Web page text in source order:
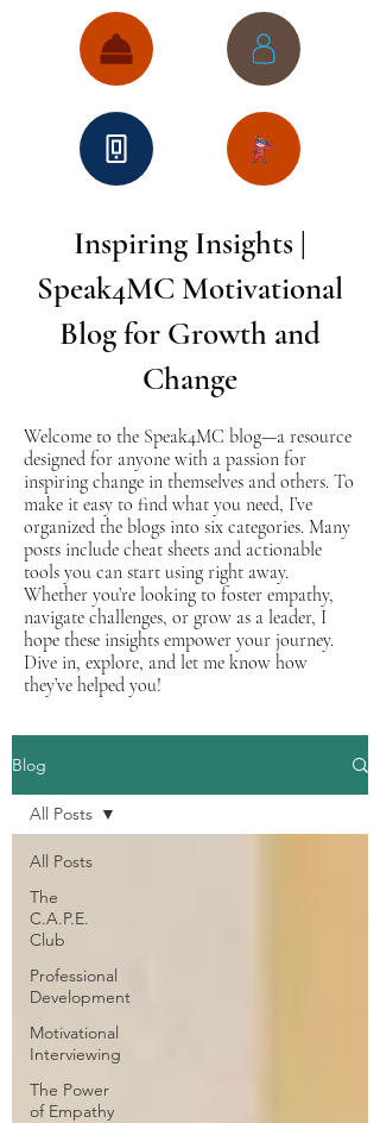
Inspiring Insights |
Speak4MC Motivational
Blog for Growth and
Change
Welcome to the Speak4MC blog—a resource
designed for anyone with a passion for
inspiring change in themselves and others. To
make it easy to find what you need, I’ve
organized the blogs into six categories. Many
posts include cheat sheets and actionable
tools you can start using right away.
Whether you’re looking to foster empathy,
navigate challenges, or grow as a leader, I
hope these insights empower your journey.
Dive in, explore, and let me know how
they’ve helped you!
Blog
All Posts
The
C.A.P.E.
Club
Professional
Development
Motivational
Interviewing
The Power
of Empathy
All Posts